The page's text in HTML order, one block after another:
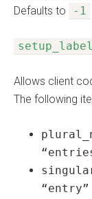
Defaults to
-1
Allows client
The following
“entry”